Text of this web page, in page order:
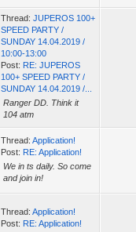
Thread: JUPEROS 100+
SPEED PARTY /
SUNDAY 14.04.2019 /
10:00-13:00
Post: RE: JUPEROS
100+ SPEED PARTY /
SUNDAY 14.04.2019 /...
Ranger DD. Think it
104 atm
Thread: Application!
Post: RE: Application!
We in ts daily. So come
and join in!
Thread: Application!
Post: RE: Application!